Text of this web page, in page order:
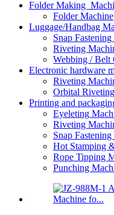
Folder Making
Folder Machine
Luggage/Handbag
Snap
Riveting
Webbing / Belt
Electronic hardware
Riveting
Orbital
Printing and
Eyeleting
Riveting
Snap
Hot Stamping
Rope Tipping
Punching